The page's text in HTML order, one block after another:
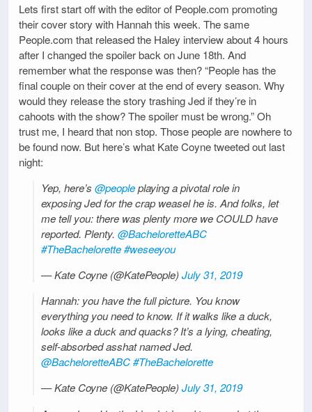
Lets first start off with the editor of People.com promoting
their cover story with Hannah this week. The same
People.com that released the Haley interview about 4 hours
after I changed the spoiler back on June 18th. And
remember what the response was then? “People has the
final couple on their cover at the end of every season. Why
would they release the story trashing Jed if they’re in
cahoots with the show? The spoiler must be wrong.” Oh
trust me, I heard that non stop. Those people are nowhere to
be found now. But here’s what Kate Coyne tweeted out last
night:
Yep, here’s @peopleplaying a pivotal role in
exposing Jed for the crap weasel he is. And folks, let
me tell you: there was plenty more we COULD have
reported. Plenty. @BacheloretteABC
#TheBachelorette #weseeyou
— Kate Coyne (@KatePeople)July 31, 2019
Hannah: you have the full picture. You know
everything you need to know. If it walks like a duck,
looks like a duck and quacks? It’s a lying, cheating,
self-absorbed asshat named Jed.
@BacheloretteABC #TheBachelorette
— Kate Coyne (@KatePeople)July 31, 2019